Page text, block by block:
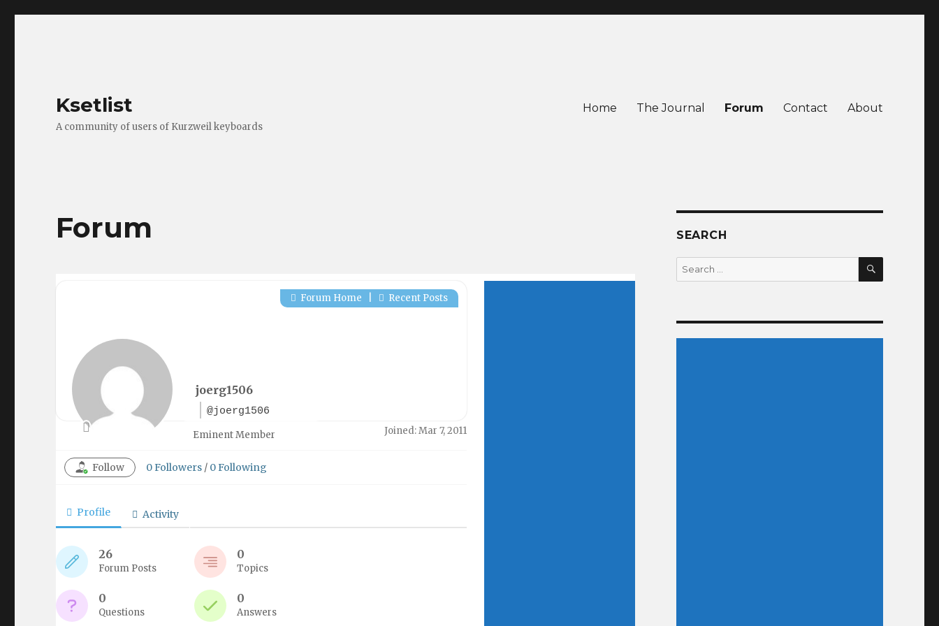
Ksetlist
A community of users of Kurzweil keyboards
Home The Journal Forum Contact About
Forum
joerg1506
@joerg1506
Forum Home Recent Posts
Eminent Member Joined: Mar 7, 2011
Follow 0Followers / 0Following
Profile Activity
26
Forum Posts
0
Topics
0
Questions
0
Answers
SEARCH
Search
for:
SEARCH